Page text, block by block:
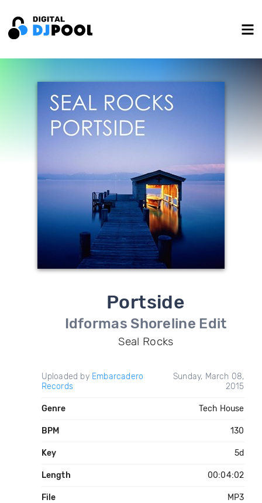
Portside
Idformas Shoreline Edit
Seal Rocks
Uploaded by Embarcadero
Records
Sunday, March 08,
2015
Genre Tech House
BPM 130
Key 5d
Length 00:04:02
File MP3